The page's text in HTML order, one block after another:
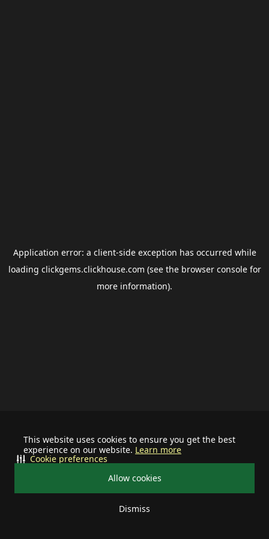
This website uses cookies to ensure you get the best
experience on our website. Learn more
Allow cookies
Dismiss
Cookie preferences
Application error: a client-side exception has occurred while
loading clickgems.clickhouse.com (see the browser consolefor
more information).